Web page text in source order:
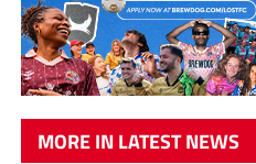
MORE IN LATEST NEWS